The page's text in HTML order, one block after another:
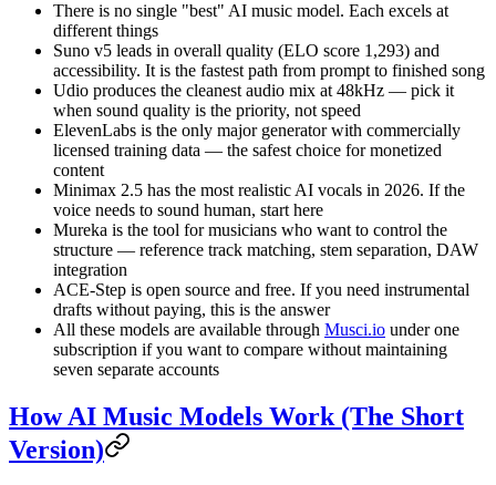
There is no single "best" AI music model. Each excels at
different things
Suno v5 leads in overall quality (ELO score 1,293) and
accessibility. It is the fastest path from prompt to finished song
Udio produces the cleanest audio mix at 48kHz — pick it
when sound quality is the priority, not speed
ElevenLabs is the only major generator with commercially
licensed training data — the safest choice for monetized
content
Minimax 2.5 has the most realistic AI vocals in 2026. If the
voice needs to sound human, start here
Mureka is the tool for musicians who want to control the
structure — reference track matching, stem separation, DAW
integration
ACE-Step is open source and free. If you need instrumental
drafts without paying, this is the answer
All these models are available through Musci.io under one
subscription if you want to compare without maintaining
seven separate accounts
How AI Music Models Work (The Short
Version)